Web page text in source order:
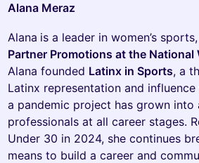
Alana Meraz
Alana is a leader in women’s
Partner Promotions at the National
Alana founded Latinx in Sports, a
Latinx representation and
a pandemic project has grown
professionals at all career stages.
Under 30 in 2024, she continues
means to build a career and